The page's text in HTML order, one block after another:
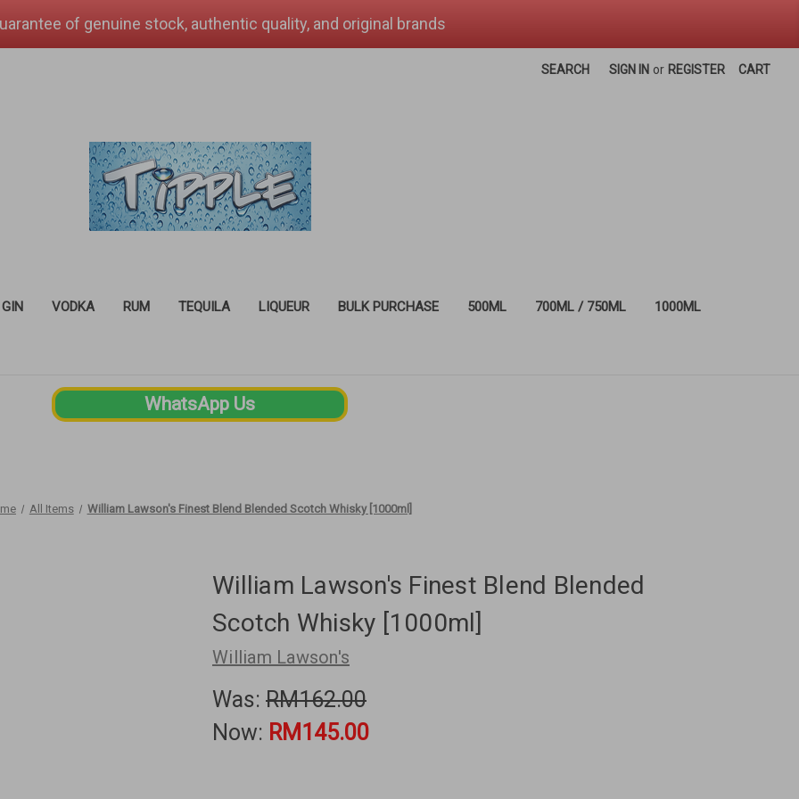
of genuine stock, authentic quality, and original brands
SEARCH SIGN IN or REGISTER CART
GIN VODKA RUM TEQUILA LIQUEUR BULK PURCHASE 500ML 700ML / 750ML 1000ML
WhatsApp Us
All Items William Lawson's Finest Blend Blended Scotch Whisky [1000ml]
William Lawson's Finest Blend Blended
Scotch Whisky [1000ml]
William Lawson's
Was: RM162.00
Now: RM145.00